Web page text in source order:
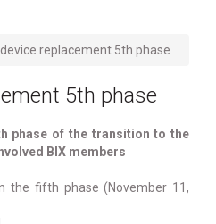
device replacement 5th phase
5th phase
phase of the transition to the
BIX members
the fifth phase (November 11,